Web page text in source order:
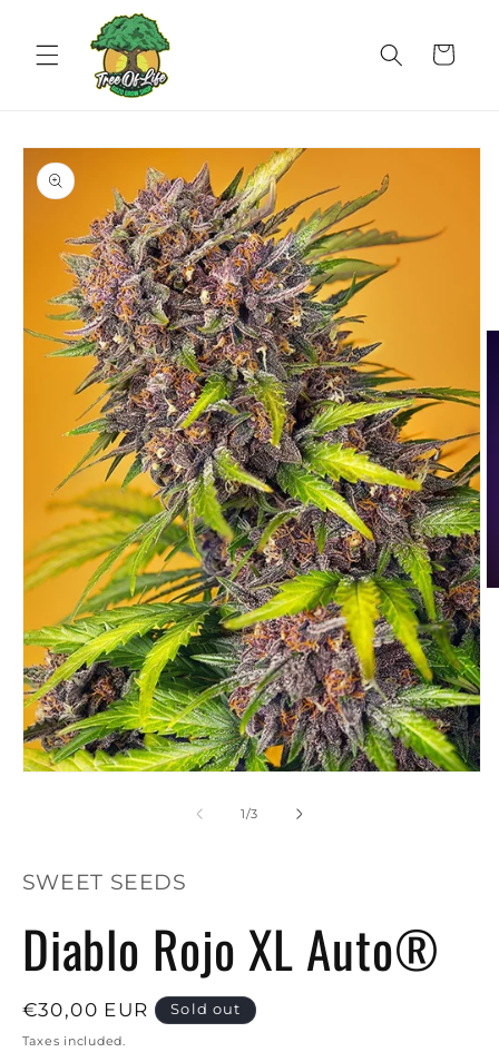
content
Cart
Skip to
product
information
1/of
3
SWEET SEEDS
Diablo Rojo XL Auto®
Regular
price
€30,00 EUR Sold out
Taxes included.